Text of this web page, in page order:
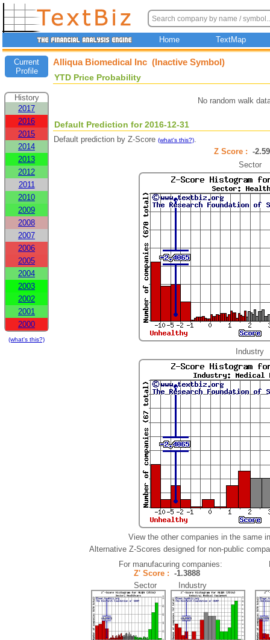
Home TextMap
Current
Profile
History
2017
2016
2015
2014
2013
2012
2011
2010
2009
2008
2007
2006
2005
2004
2003
2002
2001
2000
(what's this?)
Alliqua Biomedical Inc (Inactive Symbol)
YTD Price Probability
No random walk
Default Prediction for 2016-12-31
Default prediction by Z-Score (what's this?).
Z Score : -
Sector
Industry
View the other companies in the same
Alternative Z-Scores designed for non-public
For manufacuring companies:
Z' Score : -1.3888
Sector Industry